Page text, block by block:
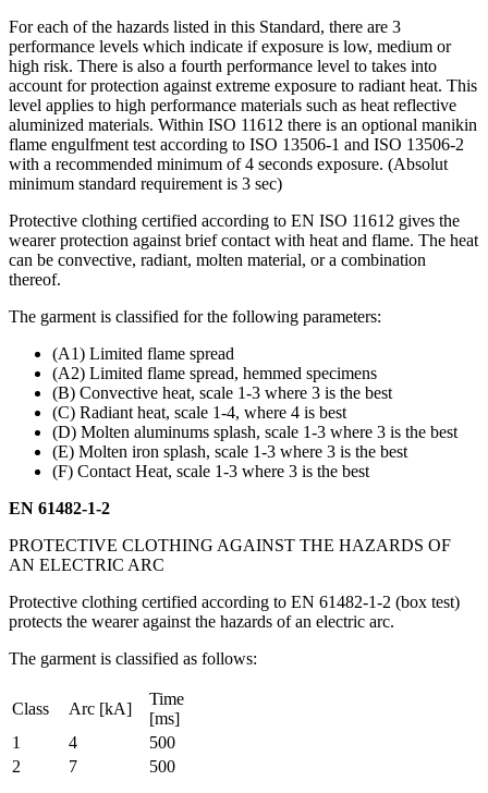
For each of the hazards listed in this Standard, there are 3
performance levels which indicate if exposure is low, medium or
high risk. There is also a fourth performance level to takes into
account for protection against extreme exposure to radiant heat. This
level applies to high performance materials such as heat reflective
aluminized materials. Within ISO 11612 there is an optional manikin
flame engulfment test according to ISO 13506-1 and ISO 13506-2
with a recommended minimum of 4 seconds exposure. (Absolut
minimum standard requirement is 3 sec)
Protective clothing certified according to EN ISO 11612 gives the
wearer protection against brief contact with heat and flame. The heat
can be convective, radiant, molten material, or a combination
thereof.
The garment is classified for the following parameters:
(A1) Limited flame spread
(A2) Limited flame spread, hemmed specimens
(B) Convective heat, scale 1-3 where 3 is the best
(C) Radiant heat, scale 1-4, where 4 is best
(D) Molten aluminums splash, scale 1-3 where 3 is the best
(E) Molten iron splash, scale 1-3 where 3 is the best
(F) Contact Heat, scale 1-3 where 3 is the best
EN 61482-1-2
PROTECTIVE CLOTHING AGAINST THE HAZARDS OF
AN ELECTRIC ARC
Protective clothing certified according to EN 61482-1-2 (box test)
protects the wearer against the hazards of an electric arc.
The garment is classified as follows:
Class Arc [kA]
Time
[ms]
1
4
500
2
7 500